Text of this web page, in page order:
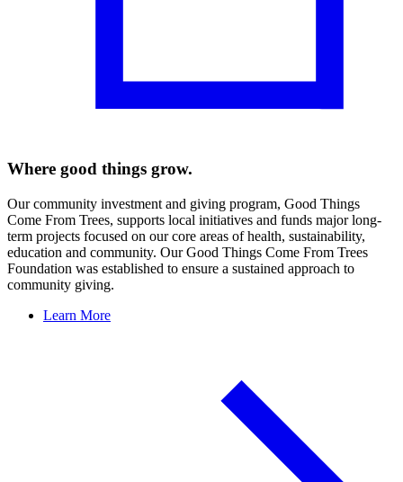
Where good things grow.
Our community investment and giving program, Good Things
Come From Trees, supports local initiatives and funds major long-
term projects focused on our core areas of health, sustainability,
education and community. Our Good Things Come From Trees
Foundation was established to ensure a sustained approach to
community giving.
Learn More